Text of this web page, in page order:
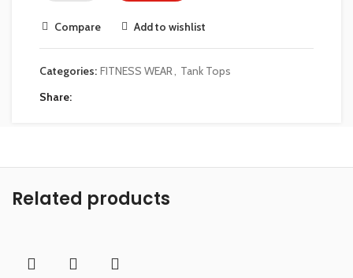
Compare Add to wishlist
Categories: FITNESS WEAR, Tank Tops
Share
Related products